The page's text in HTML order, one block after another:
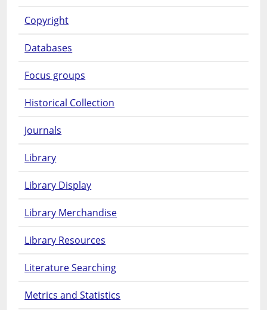
Copyright
Databases
Focus groups
Historical Collection
Journals
Library
Library Display
Library Merchandise
Library Resources
Literature Searching
Metrics and Statistics